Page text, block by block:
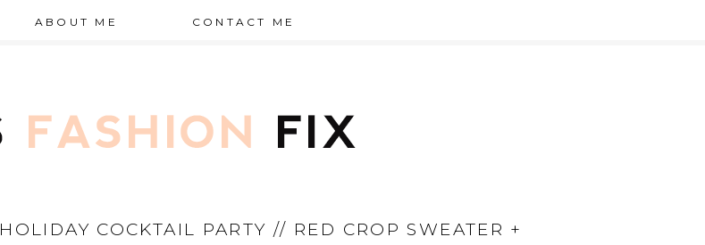
ABOUT ME CONTACT ME
HOLIDAY COCKTAIL PARTY // RED CROP SWEATER +